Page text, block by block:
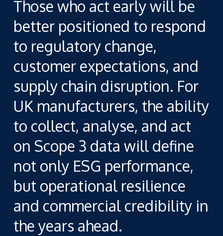
Those who act early will be
better positioned to respond
to regulatory change,
customer expectations, and
supply chain disruption. For
UK manufacturers, the ability
to collect, analyse, and act
on Scope 3 data will define
not only ESG performance,
but operational resilience
and commercial credibility in
the years ahead.